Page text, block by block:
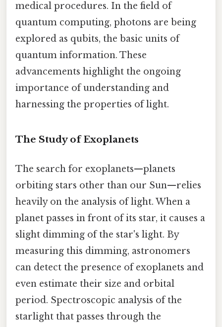
medical procedures. In the field of
quantum computing, photons are being
explored as qubits, the basic units of
quantum information. These
advancements highlight the ongoing
importance of understanding and
harnessing the properties of light.
The Study of Exoplanets
The search for exoplanets—planets
orbiting stars other than our Sun—relies
heavily on the analysis of light. When a
planet passes in front of its star, it causes a
slight dimming of the star's light. By
measuring this dimming, astronomers
can detect the presence of exoplanets and
even estimate their size and orbital
period. Spectroscopic analysis of the
starlight that passes through the